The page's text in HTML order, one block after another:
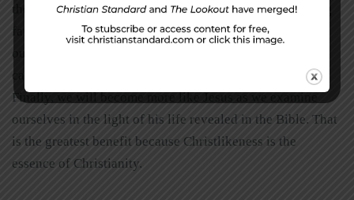
the pain of self-examination? One benefit is we are being
faithful to God. Another benefit is we are protecting
ourselves against sin. We don’t examine ourselves so we
can feel badly; we examine ourselves so we can be holy.
Finally, we will become more like Jesus as we examine
ourselves in the light of his life revealed in the Bible. That
is the greatest benefit because Christlikeness is the
essence of Christianity.